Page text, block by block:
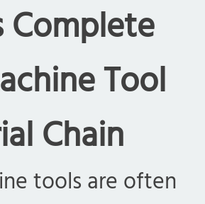
Complete
Tool
Chain
tools are often